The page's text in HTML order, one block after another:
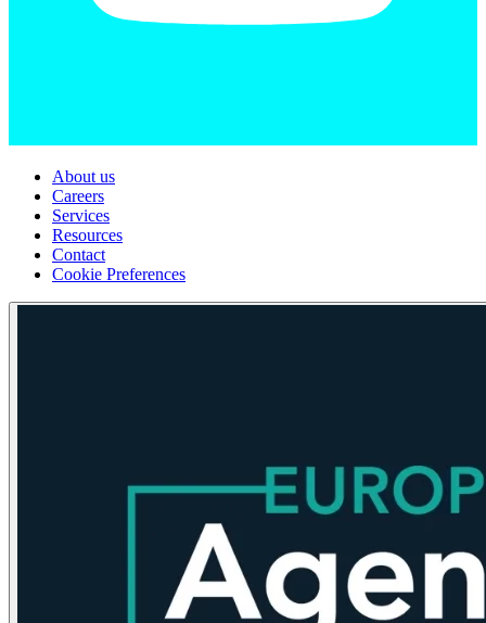
About us
Careers
Services
Resources
Contact
Cookie Preferences